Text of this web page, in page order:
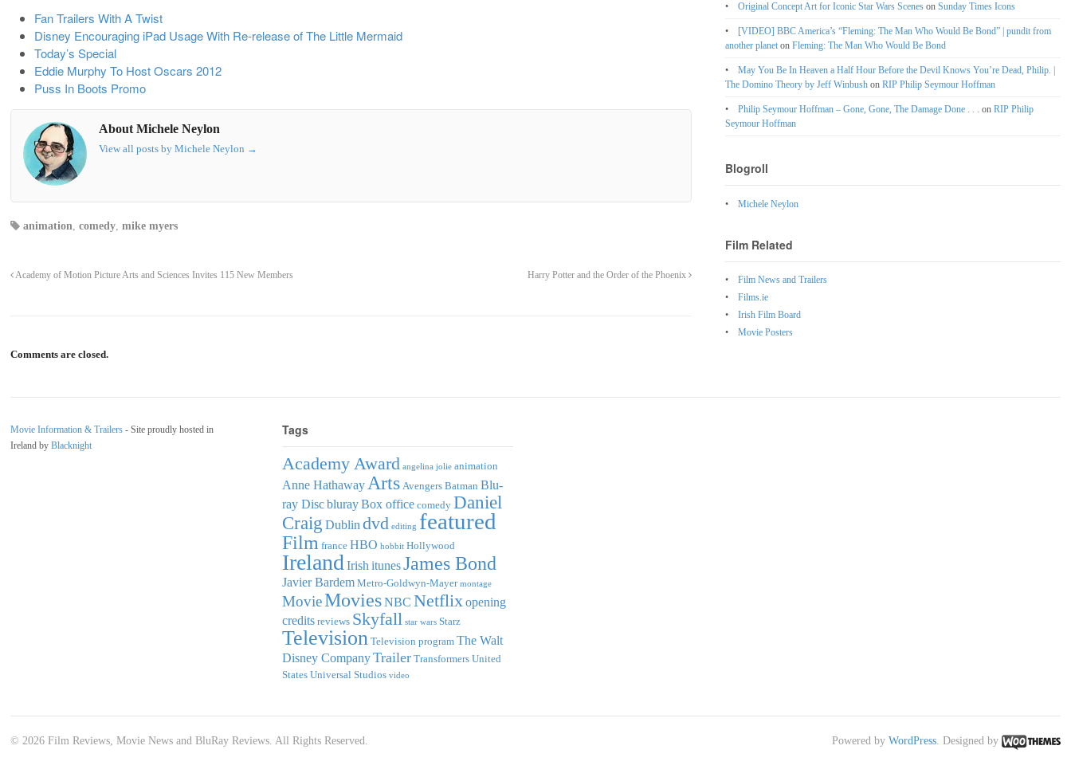
Fan Trailers With A Twist
Disney Encouraging iPad Usage With Re-release of The Little Mermaid
Today’s Special
Eddie Murphy To Host Oscars 2012
Puss In Boots Promo
About Michele Neylon
View all posts by Michele Neylon →
animation, comedy, mike myers
Academy of Motion Picture Arts and Sciences Invites 115 New Members Harry Potter and the Order of the Phoenix
Comments are closed.
Original Concept Art for Iconic Star Wars Scenes onSunday Times Icons
[VIDEO] BBC America’s “Fleming: The Man Who Would Be Bond” | pundit from
another planet onFleming: The Man Who Would Be Bond
May You Be In Heaven a Half Hour Before the Devil Knows You’re Dead, Philip. |
The Domino Theory by Jeff Winbush onRIP Philip Seymour Hoffman
Philip Seymour Hoffman – Gone, Gone, The Damage Done . . . onRIP Philip
Seymour Hoffman
Blogroll
Michele Neylon
Film Related
Film News and Trailers
Films.ie
Irish Film Board
Movie Posters
Movie Information & Trailers - Site proudly hosted in
Ireland by Blacknight
Tags
Academy Award angelina jolie animation
Anne Hathaway Arts Avengers Batman Blu-
ray DiscblurayBox office comedy Daniel
Craig Dublin dvd editing featured
Film france HBO hobbit Hollywood
IrelandIrish itunesJames Bond
Javier Bardem Metro-Goldwyn-Mayer montage
MovieMoviesNBC Netflixopening
credits reviews Skyfall star wars Starz
Television Television program The Walt
Disney CompanyTrailer Transformers United
States Universal Studios video
© 2026 Film Reviews, Movie News and BluRay Reviews. All Rights Reserved. Powered by WordPress. Designed by